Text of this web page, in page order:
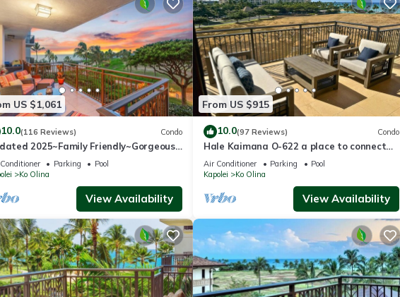
in Ko Olina, such as places to visit and things to do nearby, you can check below
US $1,061
10.0(116 Reviews) Condo
2025~Family Friendly~Gorgeous
Sunset Views w/Extra amenities!
Parking
Pool
Ko Olina
View Availability
From US $915
10.0(97 Reviews) Condo
Hale Kaimana O-622 a place to connect
and enjoy
Air Conditioner Parking
Pool
Kapolei
Ko Olina
View Availability